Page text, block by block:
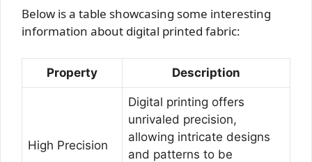
Below is a table showcasing some interesting
information about digital printed fabric:
Property Description
High Precision
Digital printing offers
unrivaled precision,
allowing intricate designs
and patterns to be